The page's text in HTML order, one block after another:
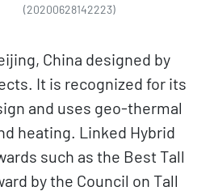
(20200628142223)
China designed by
It is recognized for its
and uses geo-thermal
heating. Linked Hybrid
such as the Best Tall
by the Council on Tall